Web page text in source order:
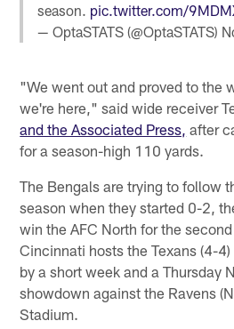
season. pic.twitter.com/
— OptaSTATS (@OptaSTATS)
"We went out and proved to the
we're here," said wide receiver
and the Associated Press, after
for a season-high 110 yards.
The Bengals are trying to follow
season when they started 0-2,
win the AFC North for the
Cincinnati hosts the Texans (4-
by a short week and a Thursday
showdown against the Ravens
Stadium.